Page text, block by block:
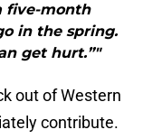
five-month
in the spring.
get hurt.”"
out of Western
contribute.